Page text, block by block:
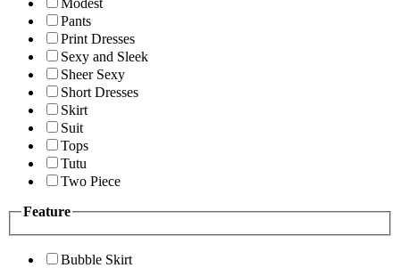
Modest
Pants
Print Dresses
Sexy and Sleek
Sheer Sexy
Short Dresses
Skirt
Suit
Tops
Tutu
Two Piece
Feature
Bubble Skirt